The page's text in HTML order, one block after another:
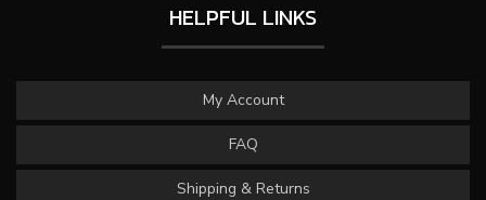
HELPFUL LINKS
My Account
FAQ
Shipping & Returns